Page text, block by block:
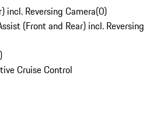
incl. Reversing Camera(0)
(Front and Rear) incl. Reversing
)
Cruise Control